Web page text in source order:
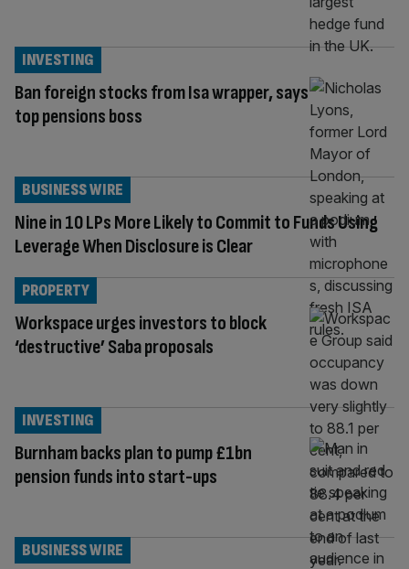
Ban foreign stocks from Isa wrapper, says
top pensions boss
INVESTING
Nine in 10 LPs More Likely to Commit to Funds Using
Leverage When Disclosure is Clear
BUSINESS WIRE
Workspace urges investors to block
‘destructive’ Saba proposals
PROPERTY
Burnham backs plan to pump £1bn
pension funds into start-ups
INVESTING
BUSINESS WIRE